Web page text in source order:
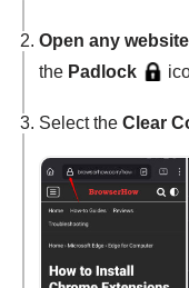
Open any website
the Padlock
Select the Clear